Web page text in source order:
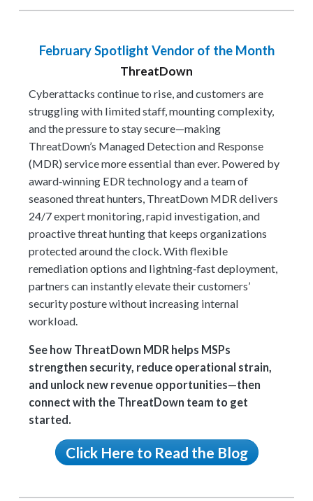
February Spotlight Vendor of the Month
ThreatDown
Cyberattacks continue to rise, and customers are
struggling with limited staff, mounting complexity,
and the pressure to stay secure—making
ThreatDown’s Managed Detection and Response
(MDR) service more essential than ever. Powered by
award‑winning EDR technology and a team of
seasoned threat hunters, ThreatDown MDR delivers
24/7 expert monitoring, rapid investigation, and
proactive threat hunting that keeps organizations
protected around the clock. With flexible
remediation options and lightning‑fast deployment,
partners can instantly elevate their customers’
security posture without increasing internal
workload.
See how ThreatDown MDR helps MSPs
strengthen security, reduce operational strain,
and unlock new revenue opportunities—then
connect with the ThreatDown team to get
started.
Click Here to Read the Blog